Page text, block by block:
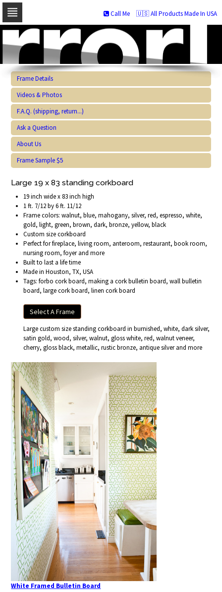
Skip
navigation
Skip
to
content
🇺🇸 All Products Made In USA
Call Me
Frame Details
Videos & Photos
F.A.Q. (shipping, return...)
Ask a Question
About Us
Frame Sample $5
Large 19 x 83 standing corkboard
19 inch wide x 83 inch high
1 ft. 7/12 by 6 ft. 11/12
Frame colors: walnut, blue, mahogany, silver, red, espresso, white,
gold, light, green, brown, dark, bronze, yellow, black
Custom size corkboard
Perfect for fireplace, living room, anteroom, restaurant, book room,
nursing room, foyer and more
Built to last a life time
Made in Houston, TX, USA
Tags: forbo cork board, making a cork bulletin board, wall bulletin
board, large cork board, linen cork board
Select A Frame
Large custom size standing corkboard in burnished, white, dark silver,
satin gold, wood, silver, walnut, gloss white, red, walnut veneer,
cherry, gloss black, metallic, rustic bronze, antique silver and more
White Framed Bulletin Board